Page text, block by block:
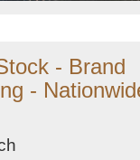
- Brand
-